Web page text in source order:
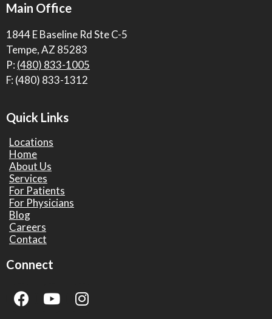
Main Office
1844 E Baseline Rd Ste C-5
Tempe, AZ 85283
P: (480) 833-1005
F: (480) 833-1312
Quick Links
Locations
Home
About Us
Services
For Patients
For Physicians
Blog
Careers
Contact
Connect